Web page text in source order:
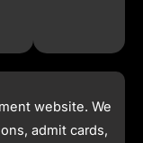
website. We
admit cards,